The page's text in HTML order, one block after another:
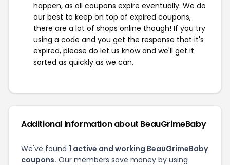
happen, as all coupons expire eventually. We do
our best to keep on top of expired coupons,
there are a lot of shops online though! If you try
using a code and you get the response that it's
expired, please do let us know and we'll get it
sorted as quickly as we can.
Additional Information about BeauGrimeBaby
We've found 1 active and working BeauGrimeBaby
coupons. Our members save money by using